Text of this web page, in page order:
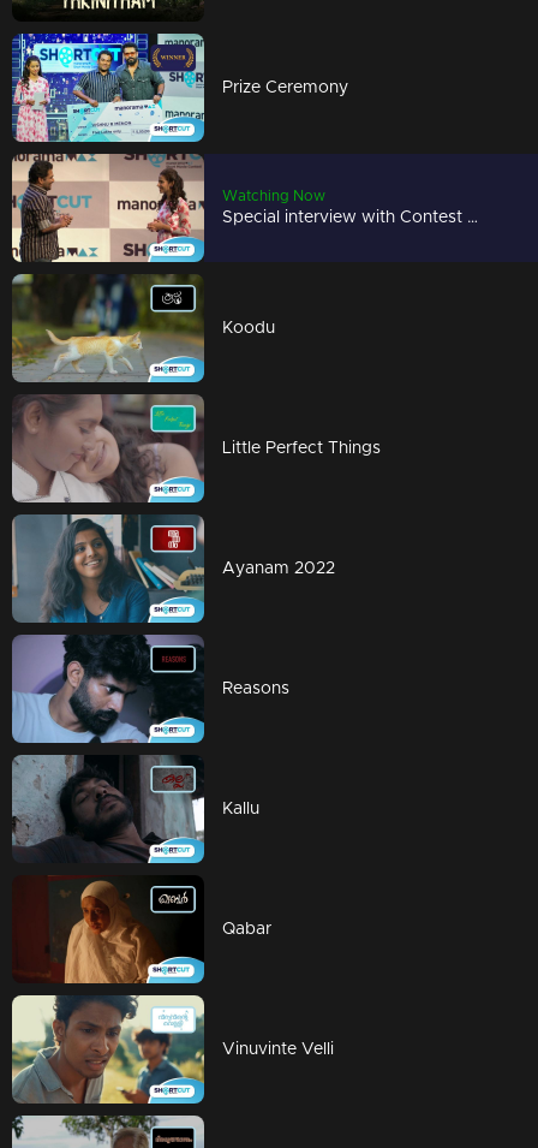
Prize Ceremony
Watching Now
Special interview with Contest Winner
Koodu
Little Perfect Things
Ayanam 2022
Reasons
Kallu
Qabar
Vinuvinte Velli